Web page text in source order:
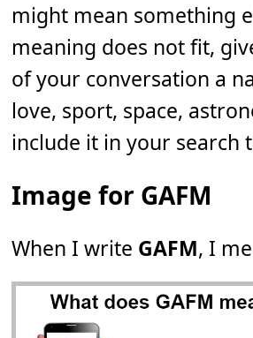
might mean something
meaning does not fit,
of your conversation a
love, sport, space,
include it in your search
Image for GAFM
When I write GAFM, I